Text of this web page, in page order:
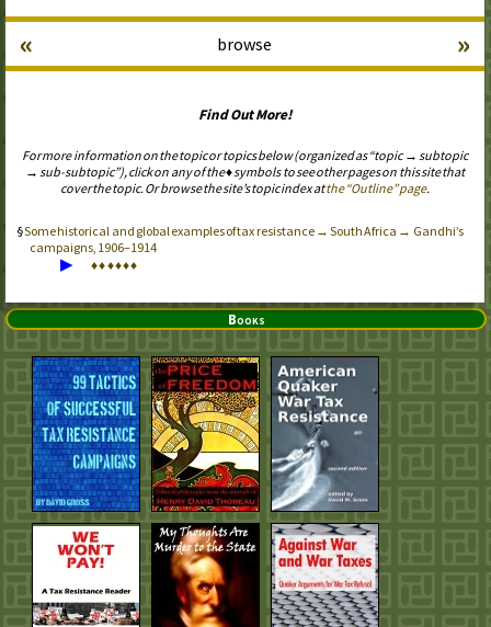
browse
« »
Find Out More!
For more information on the topic or topics below (organized as “topic → subtopic
→ sub-subtopic”), click on any of the ♦ symbols to see other pages on this site that
cover the topic. Or browse the site’s topic index atthe “Outline” page.
Some historical and global examples of tax resistance → South Africa → Gandhi’s
campaigns, 1906–1914
▶ ♦♦♦♦♦♦
Books